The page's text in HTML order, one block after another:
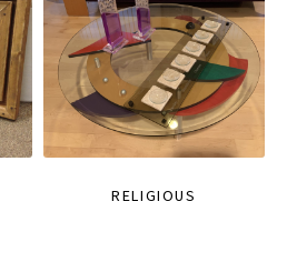
RELIGIOUS